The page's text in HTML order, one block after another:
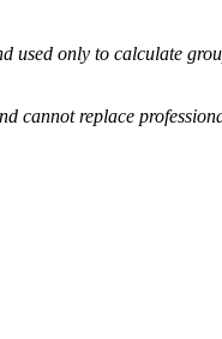
used only to calculate
cannot replace